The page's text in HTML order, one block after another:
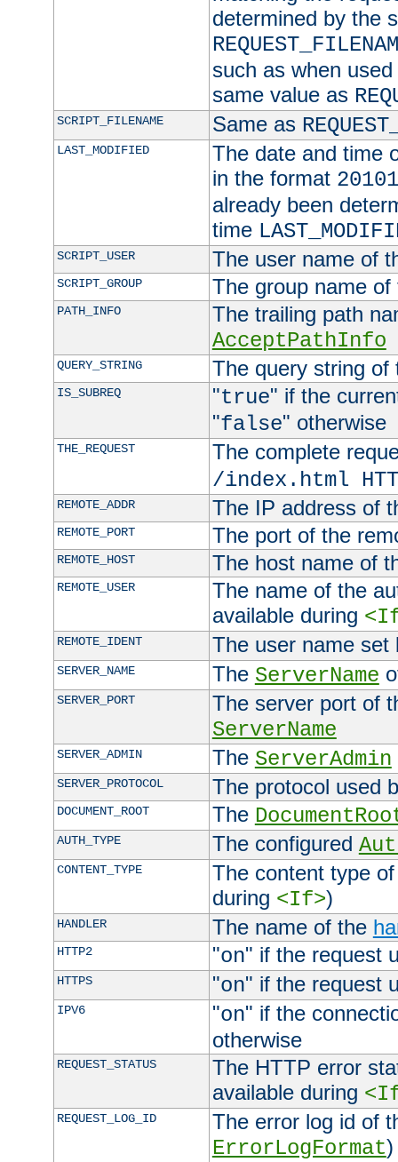
determined by the
such as when
same value as
SCRIPT_FILENAME Same as
LAST_MODIFIED
The date and time
in the format
already been
time
SCRIPT_USER The user name of
SCRIPT_GROUP The group name
PATH_INFO
The trailing path
AcceptPathInfo
QUERY_STRING The query string of
IS_SUBREQ "true" if the
"false" otherwise
THE_REQUEST
The complete
/index.html
REMOTE_ADDR The IP address of
REMOTE_PORT The port of the
REMOTE_HOST The host name of
REMOTE_USER
The name of the
available during
REMOTE_IDENT The user name
SERVER_NAME The ServerName
SERVER_PORT
The server port of
ServerName
SERVER_ADMIN The ServerAdmin
SERVER_PROTOCOL The protocol used
DOCUMENT_ROOT The
AUTH_TYPE The configured
CONTENT_TYPE
The content type
during <If>)
HANDLER The name of the
HTTP2 "on" if the request
HTTPS "on" if the request
IPV6 "on" if the
otherwise
REQUEST_STATUS
The HTTP error
available during
REQUEST_LOG_ID
The error log id of
ErrorLogFormat)